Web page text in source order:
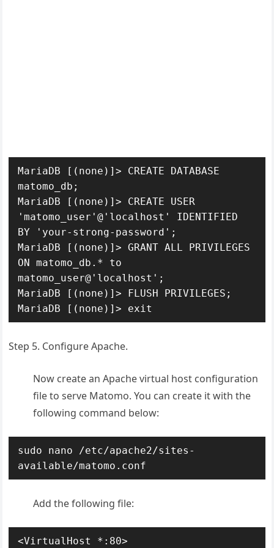
MariaDB [(none)]> CREATE DATABASE
matomo_db;
MariaDB [(none)]> CREATE USER
'matomo_user'@'localhost' IDENTIFIED
BY 'your-strong-password';
MariaDB [(none)]> GRANT ALL PRIVILEGES
ON matomo_db.* to
matomo_user@'localhost';
MariaDB [(none)]> FLUSH PRIVILEGES;
MariaDB [(none)]> exit
Step 5. Configure Apache.
Now create an Apache virtual host configuration
file to serve Matomo. You can create it with the
following command below:
sudo nano /etc/apache2/sites-
available/matomo.conf
Add the following file:
<VirtualHost *:80>